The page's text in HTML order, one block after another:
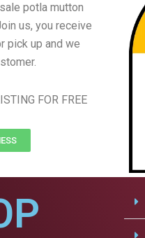
potla mutton
us, you receive
pick up and we
FOR FREE